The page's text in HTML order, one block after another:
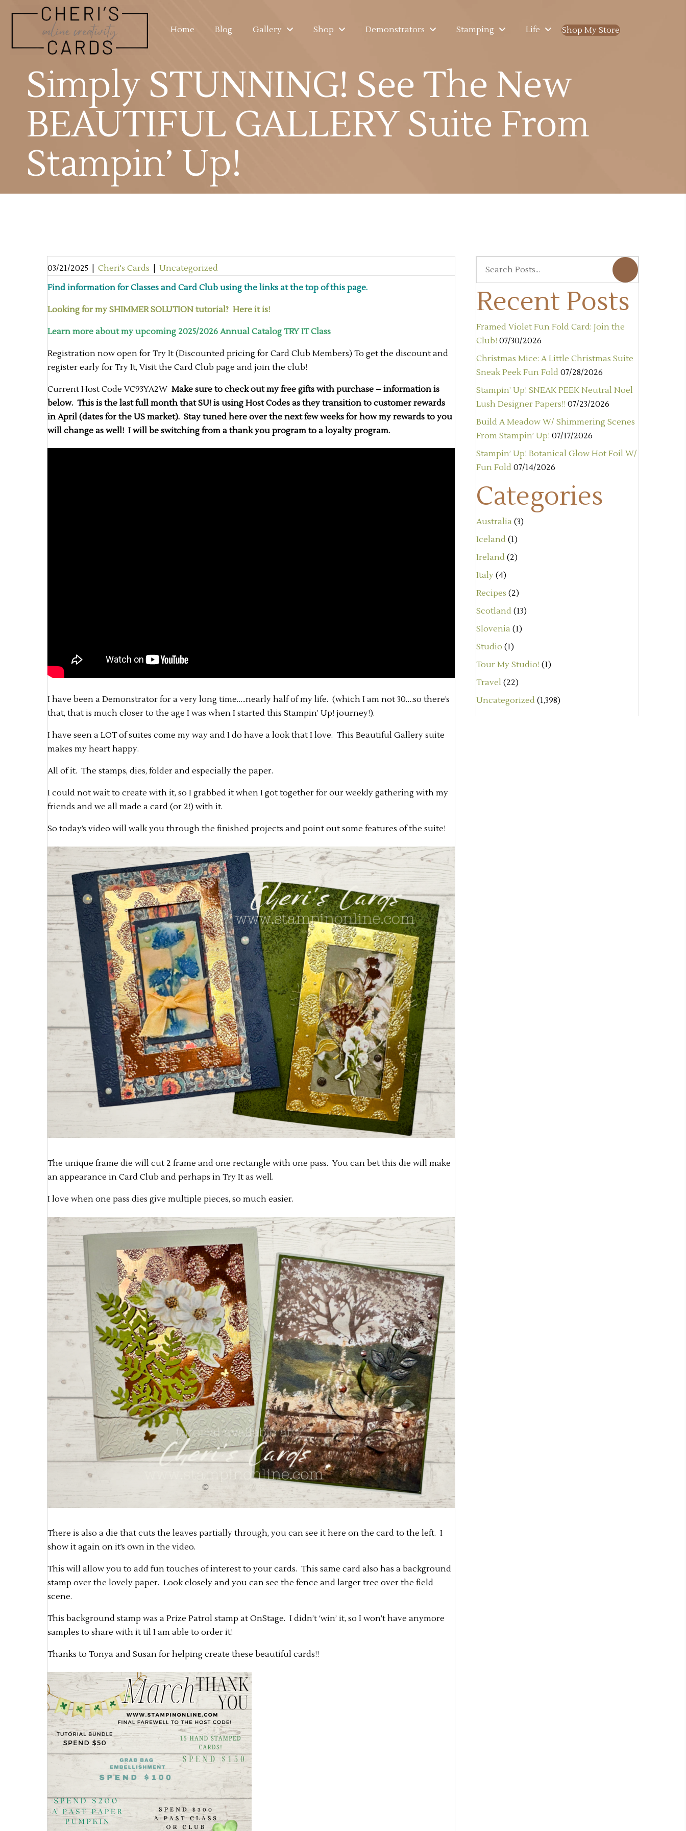
Home Blog Gallery Shop Demonstrators Stamping Life Shop My Store(opens in new
Simply STUNNING! See The New
BEAUTIFUL GALLERY Suite From
Stampin’ Up!
03/21/2025 Cheri's Cards
Uncategorized
Find information for Classes and Card Club using the links at the top of this page.
Looking for my SHIMMER SOLUTION tutorial? Here it is!
Learn more about my upcoming 2025/2026 Annual Catalog TRY IT Class
Registration now open for Try It (Discounted pricing for Card Club Members) To get the discount and
register early for Try It, Visit the Card Club page and join the club!
Current Host Code VC93YA2W Make sure to check out my free gifts with purchase – information is
below. This is the last full month that SU! is using Host Codes as they transition to customer rewards
in April (dates for the US market). Stay tuned here over the next few weeks for how my rewards to you
will change as well! I will be switching from a thank you program to a loyalty program.
I have been a Demonstrator for a very long time…..nearly half of my life. (which I am not 30….so there’s
that, that is much closer to the age I was when I started this Stampin’ Up! journey!).
I have seen a LOT of suites come my way and I do have a look that I love. This Beautiful Gallery suite
makes my heart happy.
All of it. The stamps, dies, folder and especially the paper.
I could not wait to create with it, so I grabbed it when I got together for our weekly gathering with my
friends and we all made a card (or 2!) with it.
So today’s video will walk you through the finished projects and point out some features of the suite!
The unique frame die will cut 2 frame and one rectangle with one pass. You can bet this die will make
an appearance in Card Club and perhaps in Try It as well.
I love when one pass dies give multiple pieces, so much easier.
There is also a die that cuts the leaves partially through, you can see it here on the card to the left. I
show it again on it’s own in the video.
This will allow you to add fun touches of interest to your cards. This same card also has a background
stamp over the lovely paper. Look closely and you can see the fence and larger tree over the field
scene.
This background stamp was a Prize Patrol stamp at OnStage. I didn’t ‘win’ it, so I won’t have anymore
samples to share with it til I am able to order it!
Thanks to Tonya and Susan for helping create these beautiful cards!!
Recent Posts
Framed Violet Fun Fold Card: Join the
Club! 07/30/2026
Christmas Mice: A Little Christmas Suite
Sneak Peek Fun Fold 07/28/2026
Stampin’ Up! SNEAK PEEK Neutral Noel
Lush Designer Papers!! 07/23/2026
Build A Meadow W/ Shimmering Scenes
From Stampin’ Up! 07/17/2026
Stampin’ Up! Botanical Glow Hot Foil W/
Fun Fold 07/14/2026
Categories
Australia (3)
Iceland (1)
Ireland (2)
Italy (4)
Recipes (2)
Scotland (13)
Slovenia (1)
Studio (1)
Tour My Studio! (1)
Travel (22)
Uncategorized (1,398)